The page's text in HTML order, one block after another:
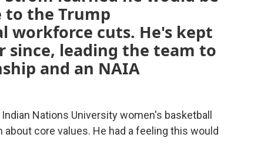
to the Trump
workforce cuts. He's kept
since, leading the team to
and an NAIA
Nations University women's basketball
core values. He had a feeling this would